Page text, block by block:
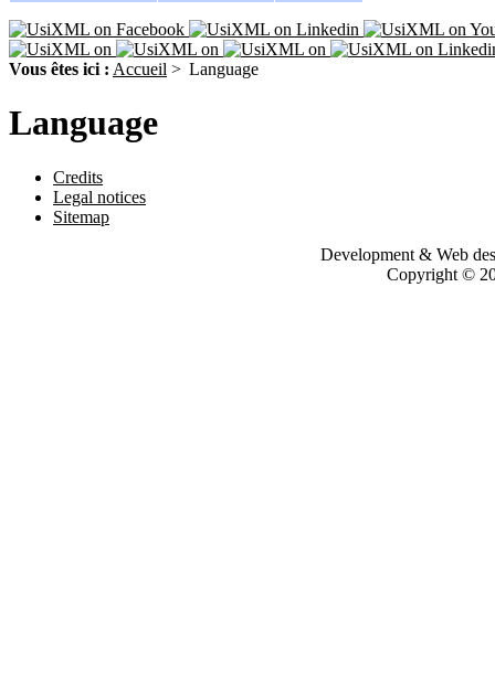
Vous êtes ici : Accueil > Language
Language
Credits
Legal notices
Sitemap
Development & Web
Copyright ©